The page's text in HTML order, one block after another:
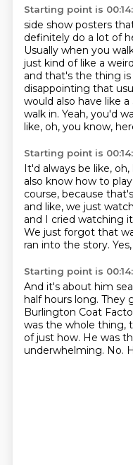
Starting point is
side show posters
definitely do a lot of
Usually when you
just kind of like a
and that's the thing
disappointing that
would also have like
walk in. Yeah, you'd
like, oh, you know,
Starting point is
It'd always be like,
also know how to
course, because
and like, we just
and I cried watching
We just forgot that
ran into the story.
Starting point is
And it's about him
half hours long. They
Burlington Coat
was the whole thing,
of just how. He was
underwhelming. No.